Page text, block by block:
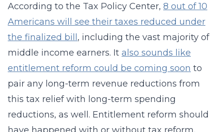
According to the Tax Policy Center, 8 out of 10
Americans will see their taxes reduced under
the finalized bill , including the vast majority of
middle income earners. It also sounds like
entitlement reform could be coming soon to
pair any long-term revenue reductions from
this tax relief with long-term spending
reductions, as well. Entitlement reform should